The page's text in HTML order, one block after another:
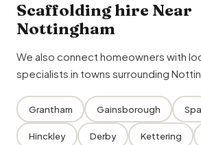
Scaffolding hire Near
Nottingham
We also connect homeowners with
specialists in towns surrounding
Grantham Gainsborough
Hinckley Derby Kettering